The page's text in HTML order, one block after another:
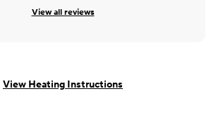
View all reviews
View Heating Instructions